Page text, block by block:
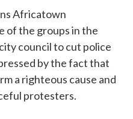
Africatown
of the groups in the
council to cut police
by the fact that
a righteous cause and
protesters.